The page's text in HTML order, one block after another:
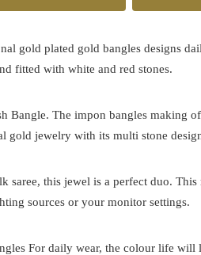
gold plated gold bangles designs
fitted with white and red stones.
The impon bangles making
gold jewelry with its multi stone
saree, this jewel is a perfect duo.
sources or your monitor settings.
For daily wear, the colour life